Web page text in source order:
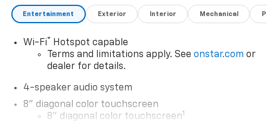
Entertainment Exterior Interior Mechanical
Wi-Fi®
Hotspot capable
Terms and limitations apply. See onstar.com or
dealer for details.
4-speaker audio system
8" diagonal color touchscreen
8" diagonal color touchscreen1